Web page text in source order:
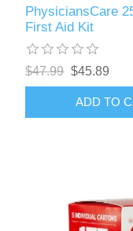
PhysiciansCare
First Aid Kit
$47.99 $45.89
ADD TO